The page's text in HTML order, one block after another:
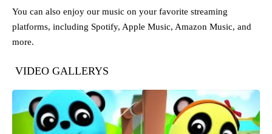
You can also enjoy our music on your favorite streaming
platforms, including Spotify, Apple Music, Amazon Music, and
more.
VIDEO GALLERYS